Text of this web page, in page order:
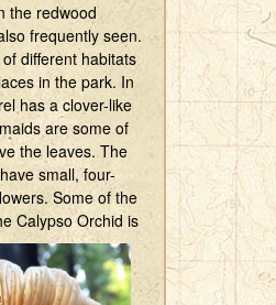
the redwood
frequently seen.
different habitats
in the park. In
has a clover-like
are some of
the leaves. The
small, four-
Some of the
Calypso Orchid is